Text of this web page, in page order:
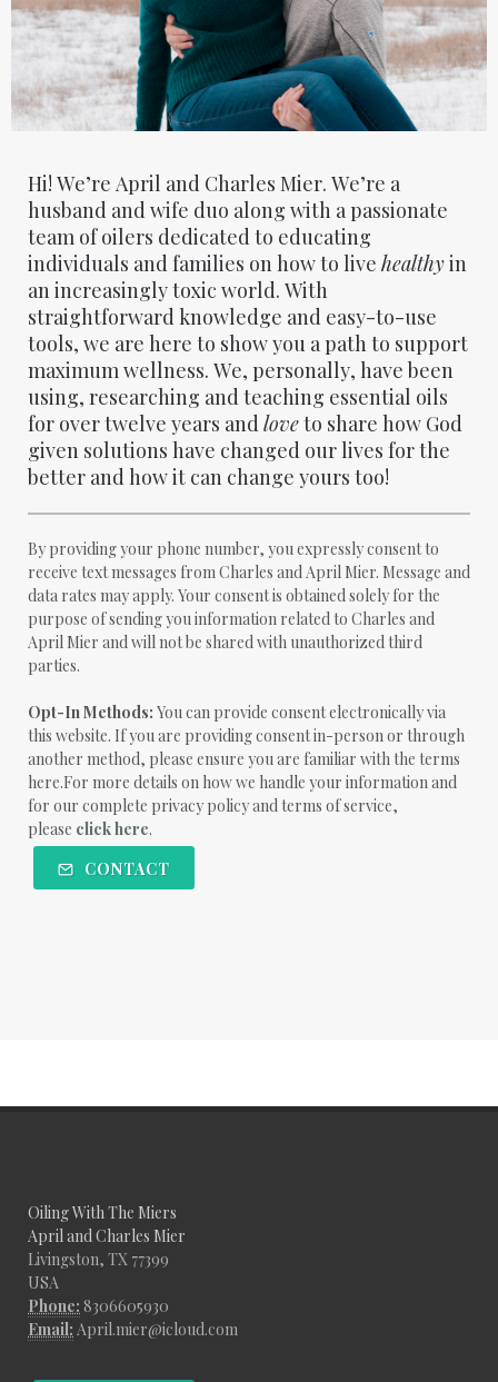
Hi! We’re April and Charles Mier. We’re a
husband and wife duo along with a passionate
team of oilers dedicated to educating
individuals and families on how to live healthyin
an increasingly toxic world. With
straightforward knowledge and easy-to-use
tools, we are here to show you a path to support
maximum wellness. We, personally, have been
using, researching and teaching essential oils
for over twelve years andloveto share how God
given solutions have changed our lives for the
better and how it can change yours too!
By providing your phone number, you expressly consent to
receive text messages from Charles and April Mier. Message and
data rates may apply. Your consent is obtained solely for the
purpose of sending you information related to Charles and
April Mier and will not be shared with unauthorized third
parties.
Opt-In Methods: You can provide consent electronically via
this website. If you are providing consent in-person or through
another method, please ensure you are familiar with the terms
here.For more details on how we handle your information and
for our complete privacy policy and terms of service,
please click here.
CONTACT
Oiling With The Miers
April and Charles Mier
Livingston, TX 77399
USA
Phone: 8306605930
Email: April.mier@icloud.com